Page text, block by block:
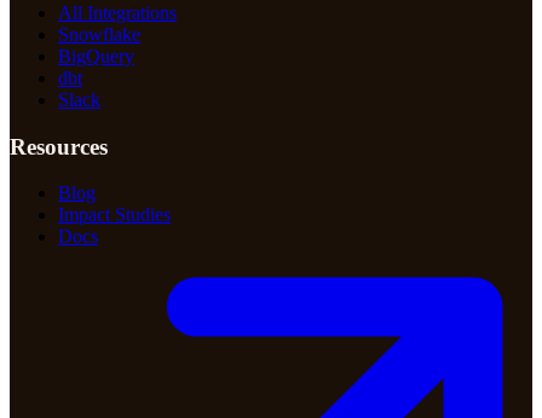
All Integrations
Snowflake
BigQuery
dbt
Slack
Resources
Blog
Impact Studies
Docs